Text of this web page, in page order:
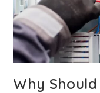
Why